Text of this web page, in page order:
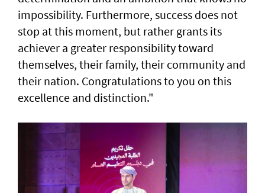
impossibility. Furthermore, success does not
stop at this moment, but rather grants its
achiever a greater responsibility toward
themselves, their family, their community and
their nation. Congratulations to you on this
excellence and distinction."